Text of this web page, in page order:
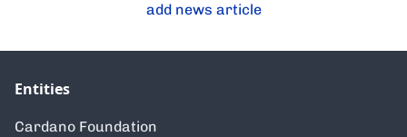
add news article
Entities
Cardano Foundation